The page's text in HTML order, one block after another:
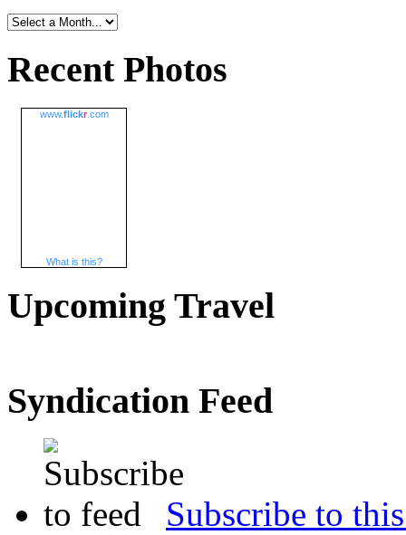
Recent Photos
www.flickr.com
What is this?
Upcoming Travel
Syndication Feed
Subscribe to